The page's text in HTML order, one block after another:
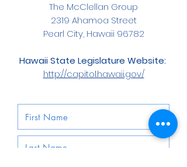
The McClellan Group
2319 Ahamoa Street
Pearl City, Hawaii 96782
Hawaii State Legislature Website:
http://capitol.hawaii.gov/